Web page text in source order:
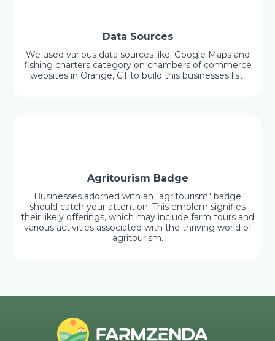
Data Sources
We used various data sources like: Google Maps and
fishing charters category on chambers of commerce
websites in Orange, CT to build this businesses list.
Agritourism Badge
Businesses adorned with an "agritourism" badge
should catch your attention. This emblem signifies
their likely offerings, which may include farm tours and
various activities associated with the thriving world of
agritourism.